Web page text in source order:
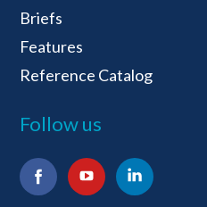
Briefs
Features
Reference Catalog
Follow us